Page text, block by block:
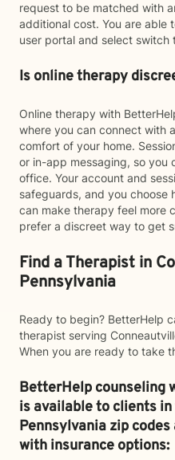
request to be matched with
additional cost. You are able
user portal and select switch
Is online therapy
Online therapy with
where you can connect with
comfort of your home.
or in-app messaging, so you
office. Your account and
safeguards, and you choose
can make therapy feel more
prefer a discreet way to get
Find a Therapist in
Pennsylvania
Ready to begin? BetterHelp
therapist serving
When you are ready to take
BetterHelp counseling
is available to clients
Pennsylvania zip
with insurance options: